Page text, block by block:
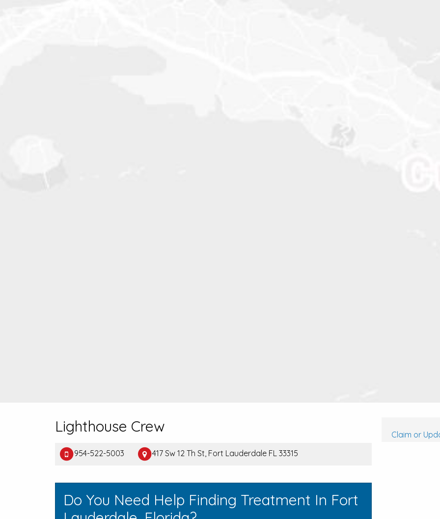
Lighthouse Crew
954-522-5003 417 Sw 12 Th St, Fort Lauderdale FL 33315
Do You Need Help Finding Treatment In Fort
Claim or